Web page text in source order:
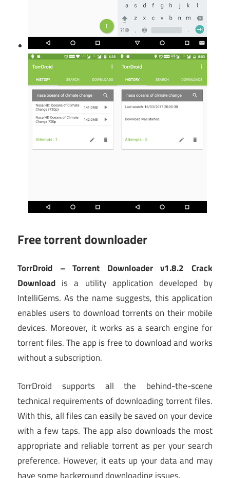
Free torrent downloader
TorrDroid – Torrent Downloader v1.8.2 Crack
Download is a utility application developed by
IntelliGems. As the name suggests, this application
enables users to download torrents on their mobile
devices. Moreover, it works as a search engine for
torrent files. The app is free to download and works
without a subscription.
TorrDroid supports all the behind-the-scene
technical requirements of downloading torrent files.
With this, all files can easily be saved on your device
with a few taps. The app also downloads the most
appropriate and reliable torrent as per your search
preference. However, it eats up your data and may